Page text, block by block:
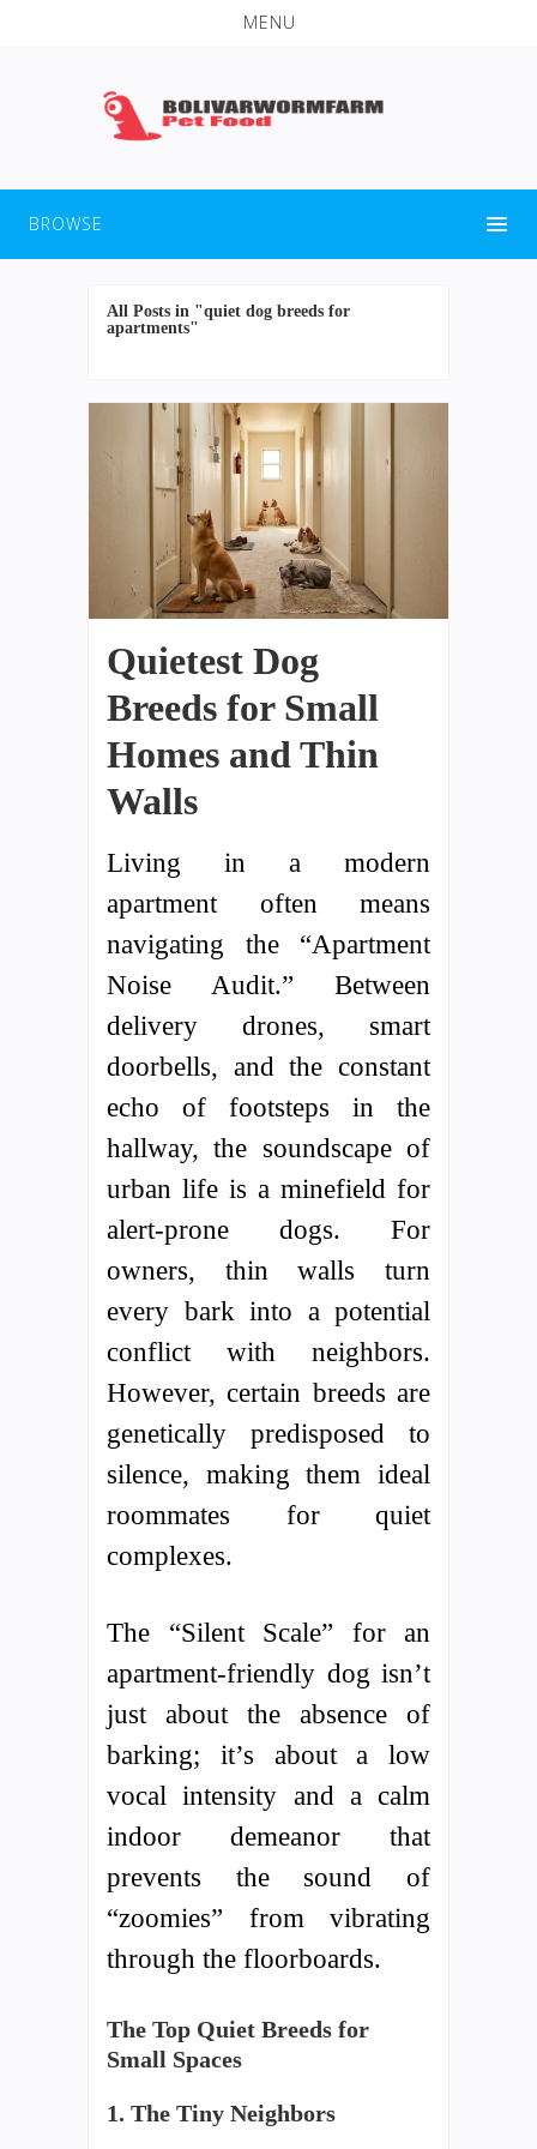
MENU
BROWSE
All Posts in "quiet dog breeds for
apartments"
Quietest Dog
Breeds for Small
Homes and Thin
Walls
Living in a modern
apartment often means
navigating the “Apartment
Noise Audit.” Between
delivery drones, smart
doorbells, and the constant
echo of footsteps in the
hallway, the soundscape of
urban life is a minefield for
alert-prone dogs. For
owners, thin walls turn
every bark into a potential
conflict with neighbors.
However, certain breeds are
genetically predisposed to
silence, making them ideal
roommates for quiet
complexes.
The “Silent Scale” for an
apartment-friendly dog isn’t
just about the absence of
barking; it’s about a low
vocal intensity and a calm
indoor demeanor that
prevents the sound of
“zoomies” from vibrating
through the floorboards.
The Top Quiet Breeds for
Small Spaces
1. The Tiny Neighbors